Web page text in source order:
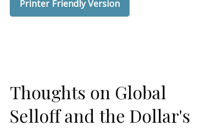
Printer Friendly Version
Thoughts on Global
Selloff and the Dollar's